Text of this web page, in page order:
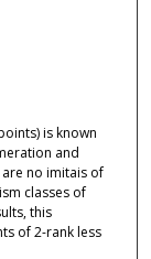
is known
and
no imitais of
classes of
this
of 2-rank less